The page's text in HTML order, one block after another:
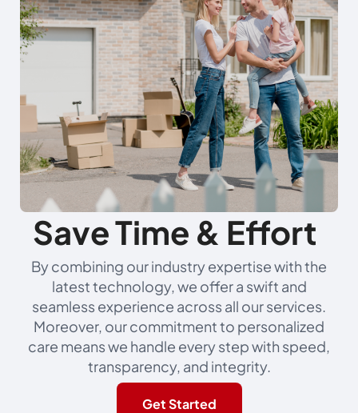
Save Time & Effort
By combining our industry expertise with the
latest technology, we offer a swift and
seamless experience across all our services.
Moreover, our commitment to personalized
care means we handle every step with speed,
transparency, and integrity.
Get Started